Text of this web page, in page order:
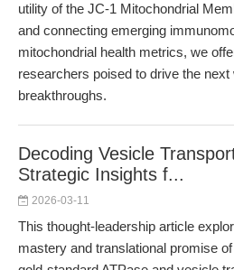
utility of the JC-1 Mitochondrial
and connecting emerging
mitochondrial health metrics, we
researchers poised to drive the next
breakthroughs.
Decoding Vesicle
Strategic Insights f...
2026-03-11
This thought-leadership article
mastery and translational promise